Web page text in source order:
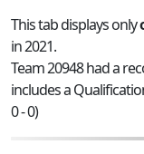
This tab displays only
in 2021.
Team 20948 had a
includes a
0 - 0)